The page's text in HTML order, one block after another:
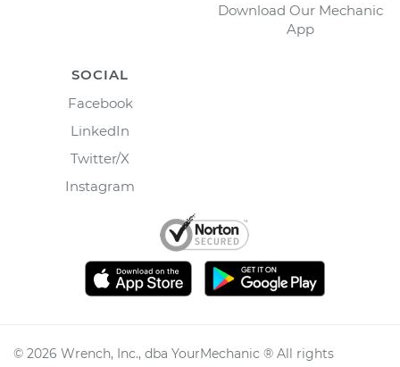
Download Our Mechanic
App
SOCIAL
Facebook
LinkedIn
Twitter/X
Instagram
© 2026 Wrench, Inc., dba YourMechanic ® All rights